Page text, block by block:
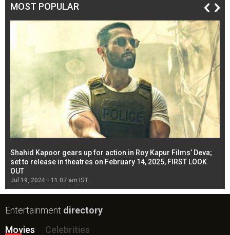
MOST POPULAR
Shahid Kapoor gears up for action in Roy Kapur Films’ Deva;
set to release in theatres on February 14, 2025, FIRST LOOK
OUT
Jul 19, 2024 - 11:07 am IST
Entertainment directory
Movies
Celebrities